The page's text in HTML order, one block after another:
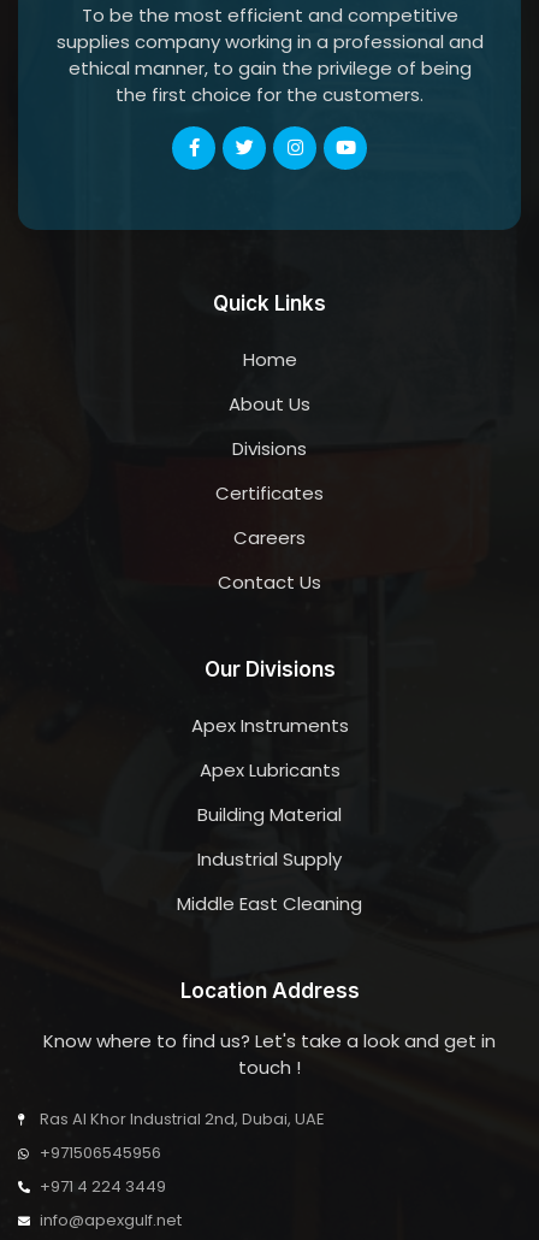
To be the most efficient and competitive
supplies company working in a professional and
ethical manner, to gain the privilege of being
the first choice for the customers.
Quick Links
Home
About Us
Divisions
Certificates
Careers
Contact Us
Our Divisions
Apex Instruments
Apex Lubricants
Building Material
Industrial Supply
Middle East Cleaning
Location Address
Know where to find us? Let's take a look and get in
touch !
Ras Al Khor Industrial 2nd, Dubai, UAE
+971506545956
+971 4 224 3449
info@apexgulf.net